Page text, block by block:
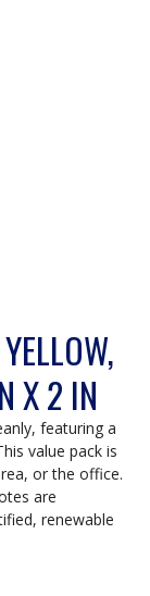
X 2 IN
featuring a
value pack is
or the office.
are
renewable